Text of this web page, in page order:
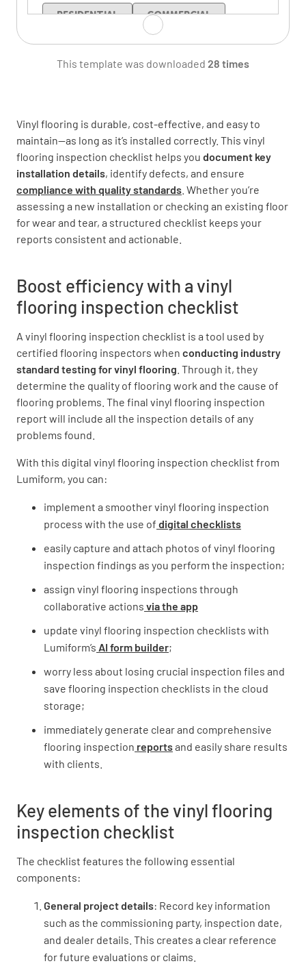
Vinyl flooring is durable, cost-effective, and easy to
maintain—as long as it’s installed correctly. This vinyl
flooring inspection checklist helps you document key
installation details, identify defects, and ensure
compliance with quality standards . Whether you’re
assessing a new installation or checking an existing floor
for wear and tear, a structured checklist keeps your
reports consistent and actionable.
Boost efficiency with a vinyl
flooring inspection checklist
A vinyl flooring inspection checklist is a tool used by
certified flooring inspectors when conducting industry
standard testing for vinyl flooring . Through it, they
determine the quality of flooring work and the cause of
flooring problems. The final vinyl flooring inspection
report will include all the inspection details of any
problems found.
With this digital vinyl flooring inspection checklist from
Lumiform, you can:
implement a smoother vinyl flooring inspection
process with the use of digital checklists
easily capture and attach photos of vinyl flooring
inspection findings as you perform the inspection;
assign vinyl flooring inspections through
collaborative actions via the app
update vinyl flooring inspection checklists with
Lumiform’s AI form builder;
worry less about losing crucial inspection files and
save flooring inspection checklists in the cloud
storage;
immediately generate clear and comprehensive
flooring inspection reportsand easily share results
with clients.
Key elements of the vinyl flooring
inspection checklist
The checklist features the following essential
components:
General project details: Record key information
such as the commissioning party, inspection date,
and dealer details. This creates a clear reference
for future evaluations or claims.
RESIDENTIAL COMMERCIAL
SPORT
EXISTING
HIGH RISE / TILT UP CONCRETE
Subfloor
Exterior Grade
ABOVE
Basement
YES
Crawl Space
YES NO
Vinyl Installation Checklist
Is the vinyl the correct color / style?
YES NO N/A
Has all excess glue been removed?
YES NO N/A
Are the wall mouldings in place?
YES NO N/A
This template was downloaded 28 times